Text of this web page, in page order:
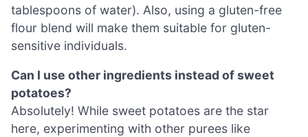
tablespoons of water). Also, using a gluten-free
flour blend will make them suitable for gluten-
sensitive individuals.
Can I use other ingredients instead of sweet
potatoes?
Absolutely! While sweet potatoes are the star
here, experimenting with other purees like